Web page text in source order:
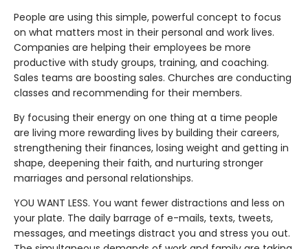
People are using this simple, powerful concept to focus
on what matters most in their personal and work lives.
Companies are helping their employees be more
productive with study groups, training, and coaching.
Sales teams are boosting sales. Churches are conducting
classes and recommending for their members.
By focusing their energy on one thing at a time people
are living more rewarding lives by building their careers,
strengthening their finances, losing weight and getting in
shape, deepening their faith, and nurturing stronger
marriages and personal relationships.
YOU WANT LESS. You want fewer distractions and less on
your plate. The daily barrage of e-mails, texts, tweets,
messages, and meetings distract you and stress you out.